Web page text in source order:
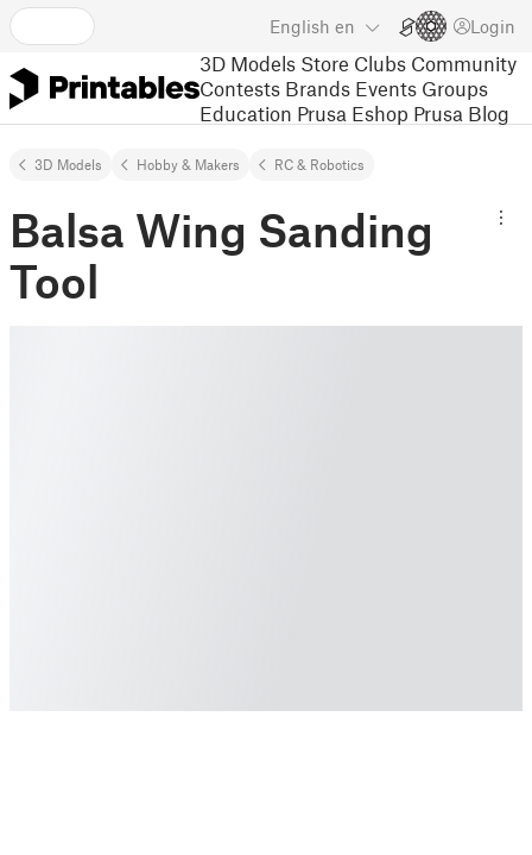
English en Login
3D Models Store Clubs Community
Contests Brands Events Groups
Education Prusa Eshop Prusa Blog
3D Models Hobby & Makers RC & Robotics
Balsa Wing Sanding
Tool